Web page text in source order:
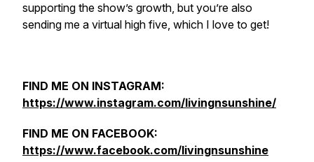
supporting the show’s growth, but you’re also
sending me a virtual high five, which I love to get!
FIND ME ON INSTAGRAM:
https://www.instagram.com/livingnsunshine/
FIND ME ON FACEBOOK:
https://www.facebook.com/livingnsunshine